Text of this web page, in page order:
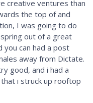
creative ventures than
the top of and
I was going to do
out of a great
can had a post
away from Dictate.
good, and i had a
i struck up rooftop